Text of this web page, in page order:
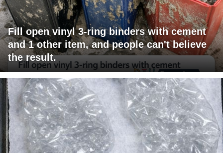
Fill open vinyl 3-ring binders with cement
and 1 other item, and people can't believe
the result.